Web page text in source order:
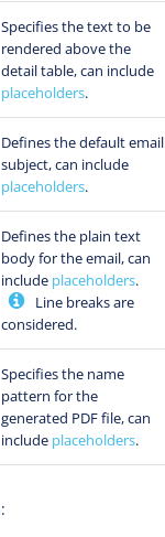
Specifies the text to be
rendered above the
detail table, can include
placeholders.
Defines the default email
subject, can include
placeholders.
Defines the plain text
body for the email, can
include placeholders.
Line breaks are
considered.
Specifies the name
pattern for the
generated PDF file, can
include placeholders.